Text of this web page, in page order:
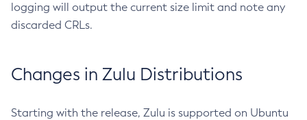
logging will output the current size limit and note any
discarded CRLs.
Changes in Zulu Distributions
Starting with the release, Zulu is supported on Ubuntu